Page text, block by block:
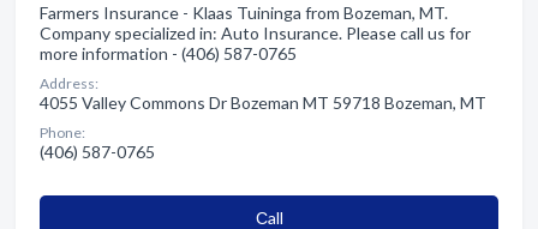
Farmers Insurance - Klaas Tuininga from Bozeman, MT.
Company specialized in: Auto Insurance. Please call us for
more information - (406) 587-0765
Address:
4055 Valley Commons Dr Bozeman MT 59718 Bozeman, MT
Phone:
(406) 587-0765
Сall